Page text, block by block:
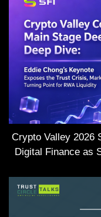
Crypto Valley 2026
Digital Finance as